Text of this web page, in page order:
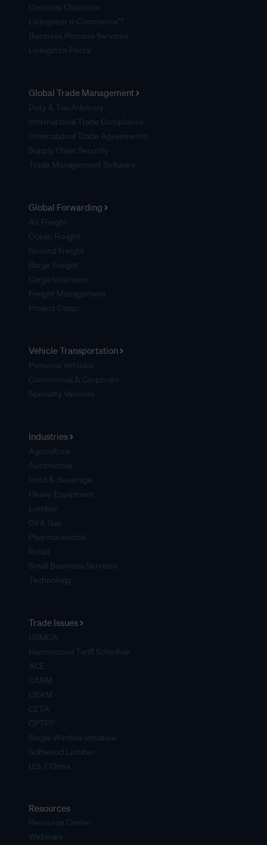
Customs Clearance
Livingston e-Commerce™
Business Process Services
Livingston Portal
Global Trade Management
Duty & Tax Advisory
International Trade Compliance
International Trade Agreements
Supply Chain Security
Trade Management Software
Global Forwarding
Air Freight
Ocean Freight
Ground Freight
Barge Freight
Cargo Insurance
Freight Management
Project Cargo
Vehicle Transportation
Personal Vehicles
Commercial & Corporate
Specialty Vehicles
Industries
Agriculture
Automotive
Food & Beverage
Heavy Equipment
Lumber
Oil & Gas
Pharmaceutical
Retail
Small Business Services
Technology
Trade Issues
USMCA
Harmonized Tariff Schedule
ACE
CARM
CBAM
CETA
CPTPP
Single Window Initiative
Softwood Lumber
U.S. / China
Resources
Resource Center
Webinars